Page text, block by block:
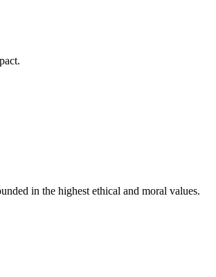
in the highest ethical and moral values.